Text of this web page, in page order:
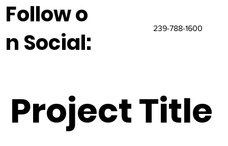
Follow o
n Social:
239-788-1600
Project Title